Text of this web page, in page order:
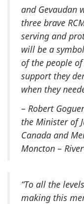
and Gevaudan
three brave
serving and
will be a
of the people
support they
when they
– Robert
the Minister of
Canada and
Moncton –
“To all the
making this